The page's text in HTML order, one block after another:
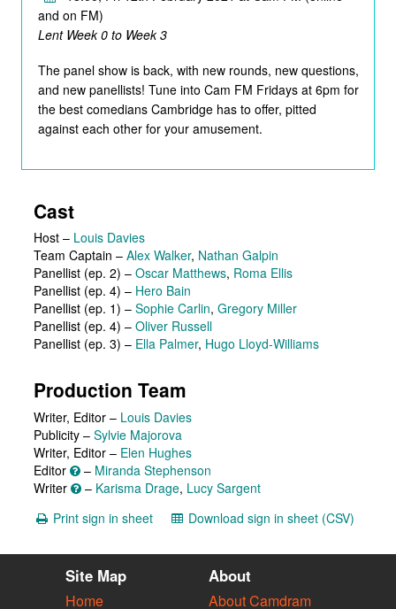
and on FM)
Lent Week 0 to Week 3
The panel show is back, with new rounds, new questions,
and new panellists! Tune into Cam FM Fridays at 6pm for
the best comedians Cambridge has to offer, pitted
against each other for your amusement.
Cast
Host – Louis Davies
Team Captain – Alex Walker, Nathan Galpin
Panellist (ep. 2) – Oscar Matthews, Roma Ellis
Panellist (ep. 4) – Hero Bain
Panellist (ep. 1) – Sophie Carlin, Gregory Miller
Panellist (ep. 4) – Oliver Russell
Panellist (ep. 3) – Ella Palmer, Hugo Lloyd-Williams
Production Team
Writer, Editor – Louis Davies
Publicity – Sylvie Majorova
Writer, Editor – Elen Hughes
Editor
– Miranda Stephenson
Writer
– Karisma Drage, Lucy Sargent
Print sign in sheet
Download sign in sheet (CSV)
Site Map
Home
About
About Camdram